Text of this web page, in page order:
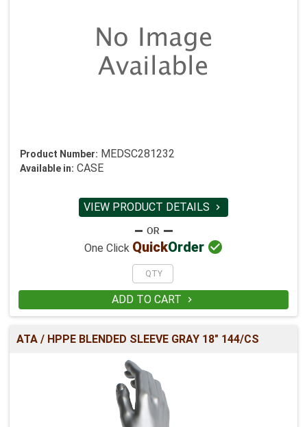
Product Number: MEDSC281232
Available in: CASE
VIEW PRODUCT DETAILS 
One Click QuickOrder 
ADD TO CART 
ATA / HPPE BLENDED SLEEVE GRAY 18" 144/CS